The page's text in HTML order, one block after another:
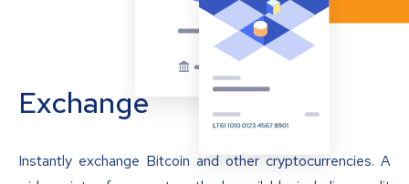
Exchange
Instantly exchange Bitcoin and other cryptocurrencies. A